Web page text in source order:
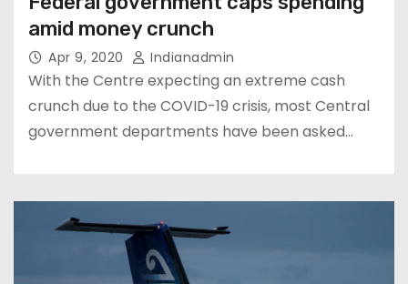
amid money crunch
Apr 9, 2020 Indianadmin
With the Centre expecting an extreme cash
crunch due to the COVID-19 crisis, most Central
government departments have been asked…